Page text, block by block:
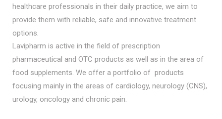
healthcare professionals in their daily practice, we aim to
provide them with reliable, safe and innovative treatment
options.
Lavipharm is active in the field of prescription
pharmaceutical and OTC products as well as in the area of
food supplements. We offer a portfolio of products
focusing mainly in the areas of cardiology, neurology (CNS),
urology, oncology and chronic pain.